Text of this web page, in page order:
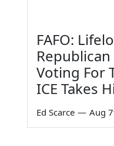
FAFO:
Voting For
ICE Takes
Ed Scarce — Aug